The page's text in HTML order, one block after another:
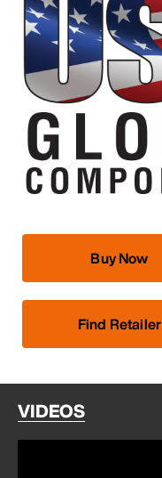
Buy Now
Find Retailer
VIDEOS